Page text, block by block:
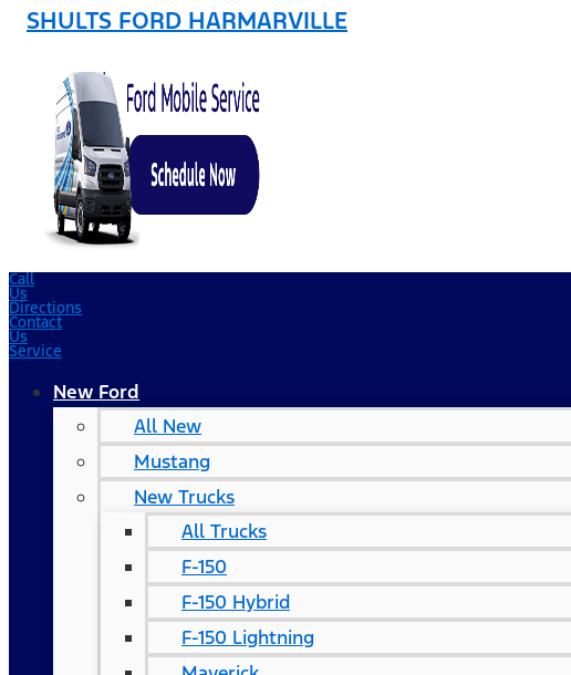
SHULTS FORD HARMARVILLE
Call
Us
Directions
Contact
Us
Service
New Ford
All New
Mustang
New Trucks
All Trucks
F-150
F-150 Hybrid
F-150 Lightning